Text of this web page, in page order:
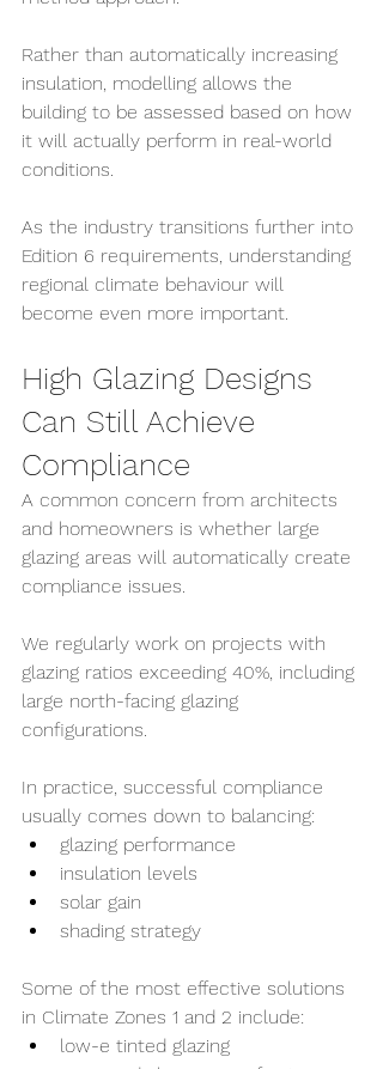
Rather than automatically increasing
insulation, modelling allows the
building to be assessed based on how
it will actually perform in real-world
conditions.
As the industry transitions further into
Edition 6 requirements, understanding
regional climate behaviour will
become even more important.
High Glazing Designs
Can Still Achieve
Compliance
A common concern from architects
and homeowners is whether large
glazing areas will automatically create
compliance issues.
We regularly work on projects with
glazing ratios exceeding 40%, including
large north-facing glazing
configurations.
In practice, successful compliance
usually comes down to balancing:
glazing performance
insulation levels
solar gain
shading strategy
Some of the most effective solutions
in Climate Zones 1 and 2 include:
low-e tinted glazing